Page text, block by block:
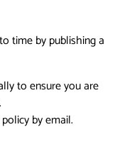
time by publishing a
to ensure you are
by email.